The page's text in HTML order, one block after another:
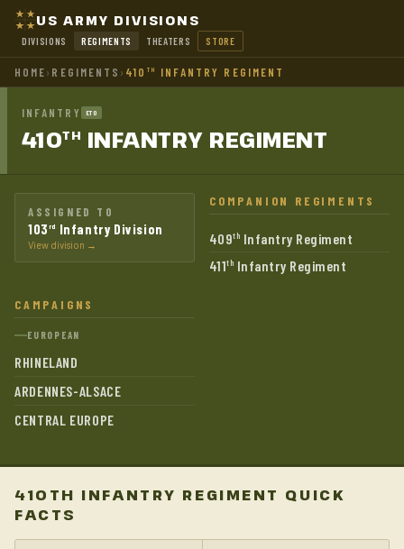
US ARMY DIVISIONS
DIVISIONS REGIMENTS THEATERS STORE
HOME› REGIMENTS › 410 TH INFANTRY REGIMENT
INFANTRY ETO
410TH INFANTRY REGIMENT
ASSIGNED TO
103 rd Infantry Division
View division →
COMPANION REGIMENTS
409th Infantry Regiment
411th Infantry Regiment
CAMPAIGNS
EUROPEAN
RHINELAND
ARDENNES-ALSACE
CENTRAL EUROPE
410TH INFANTRY REGIMENT QUICK
FACTS